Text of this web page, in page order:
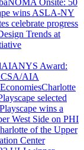
Onsite: 50
wins ASLA-NY
celebrate progress
Trends at
AIANYS Award:
AIA
Charlotte
selected
wins a
West Side on PHI
of the Upper
Center